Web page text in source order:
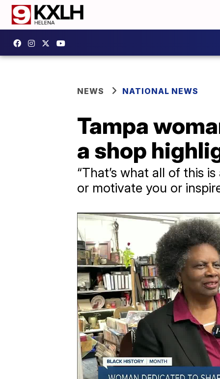
NEWS NATIONAL NEWS
Tampa
a shop
“That’s what all of this
or motivate you or